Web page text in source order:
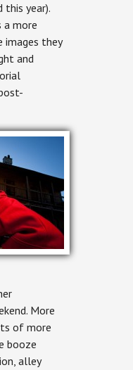
this year).
a more
they
and
More
of more
booze
alley